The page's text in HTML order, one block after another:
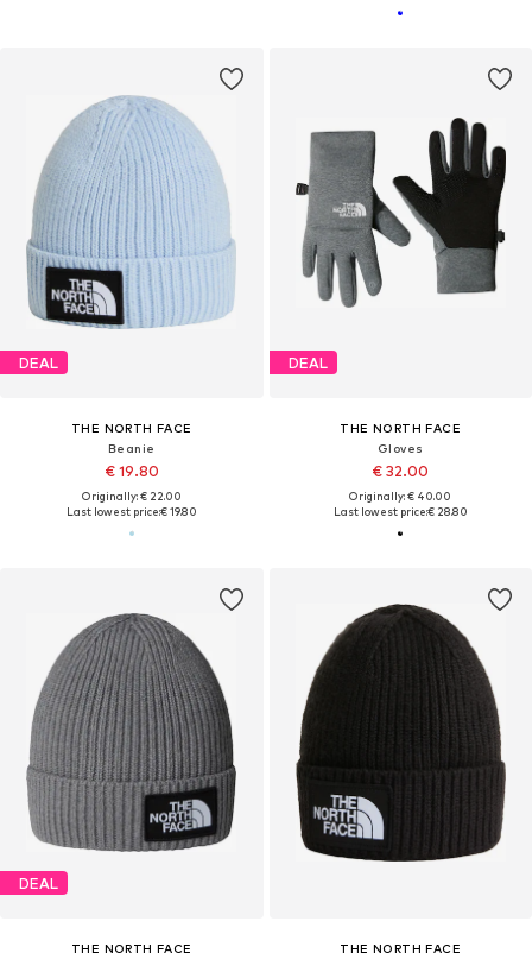
DEAL
THE NORTH FACE
Beanie
€ 19.80
Originally: € 22.00
Last lowest price:€ 19.80
DEAL
THE NORTH FACE
Gloves
€ 32.00
Originally: € 40.00
Last lowest price:€ 28.80
DEAL
THE NORTH FACE
THE NORTH FACE